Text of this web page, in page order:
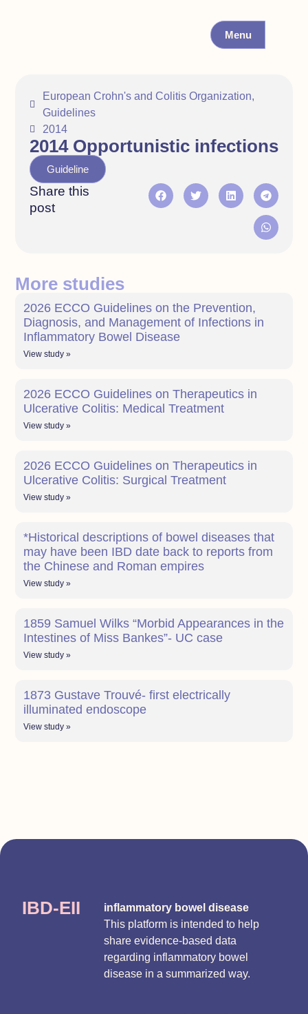
Menu
European Crohn's and Colitis Organization,
Guidelines
2014
2014 Opportunistic infections
Guideline
Share this
post
More studies
2026 ECCO Guidelines on the Prevention,
Diagnosis, and Management of Infections in
Inflammatory Bowel Disease
View study »
2026 ECCO Guidelines on Therapeutics in
Ulcerative Colitis: Medical Treatment
View study »
2026 ECCO Guidelines on Therapeutics in
Ulcerative Colitis: Surgical Treatment
View study »
*Historical descriptions of bowel diseases that
may have been IBD date back to reports from
the Chinese and Roman empires
View study »
1859 Samuel Wilks “Morbid Appearances in the
Intestines of Miss Bankes”- UC case
View study »
1873 Gustave Trouvé- first electrically
illuminated endoscope
View study »
IBD-EII
inflammatory bowel disease
This platform is intended to help
share evidence-based data
regarding inflammatory bowel
disease in a summarized way.